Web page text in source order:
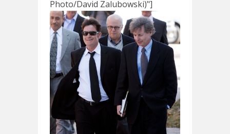
Photo/David Zalubowski)"]